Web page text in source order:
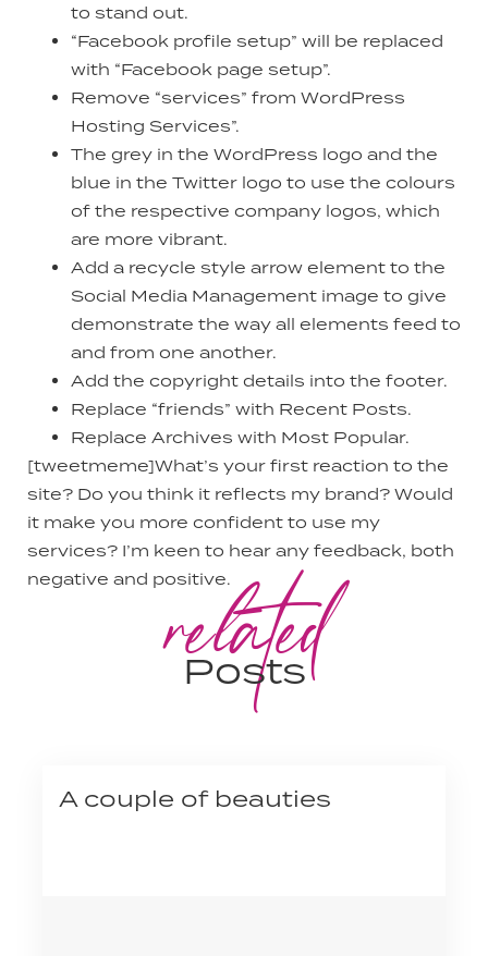
to stand out.
“Facebook profile setup” will be replaced
with “Facebook page setup”.
Remove “services” from WordPress
Hosting Services”.
The grey in the WordPress logo and the
blue in the Twitter logo to use the colours
of the respective company logos, which
are more vibrant.
Add a recycle style arrow element to the
Social Media Management image to give
demonstrate the way all elements feed to
and from one another.
Add the copyright details into the footer.
Replace “friends” with Recent Posts.
Replace Archives with Most Popular.
[tweetmeme]What’s your first reaction to the
site? Do you think it reflects my brand? Would
it make you more confident to use my
services? I’m keen to hear any feedback, both
negative and positive.related
Posts
A couple of beauties